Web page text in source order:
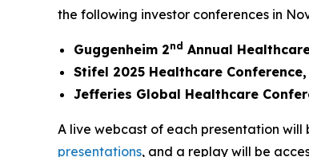
the following investor conferences in
Guggenheim 2nd Annual
Stifel 2025 Healthcare Conference,
Jefferies Global Healthcare
A live webcast of each presentation
presentations, and a replay will be